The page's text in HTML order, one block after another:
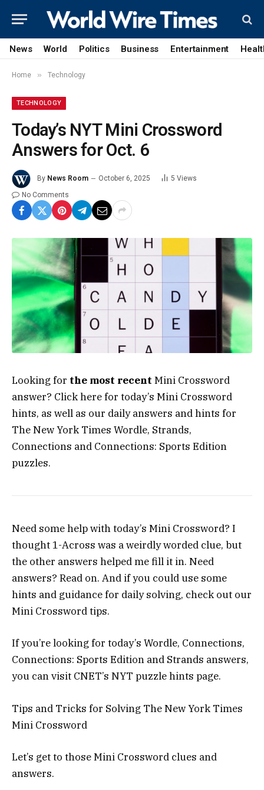
News World Politics Business Entertainment
Home » Technology
TECHNOLOGY
Today’s NYT Mini Crossword
Answers for Oct. 6
By News Room October 6, 2025 5 Views
No Comments
Looking for the most recent Mini Crossword
answer? Click here for today’s Mini Crossword
hints, as well as our daily answers and hints for
The New York Times Wordle, Strands,
Connections and Connections: Sports Edition
puzzles.
Need some help with today’s Mini Crossword? I
thought 1-Across was a weirdly worded clue, but
the other answers helped me fill it in. Need
answers? Read on. And if you could use some
hints and guidance for daily solving, check out our
Mini Crossword tips.
If you’re looking for today’s Wordle, Connections,
Connections: Sports Edition and Strands answers,
you can visit CNET’s NYT puzzle hints page.
Tips and Tricks for Solving The New York Times
Mini Crossword
Let’s get to those Mini Crossword clues and
answers.